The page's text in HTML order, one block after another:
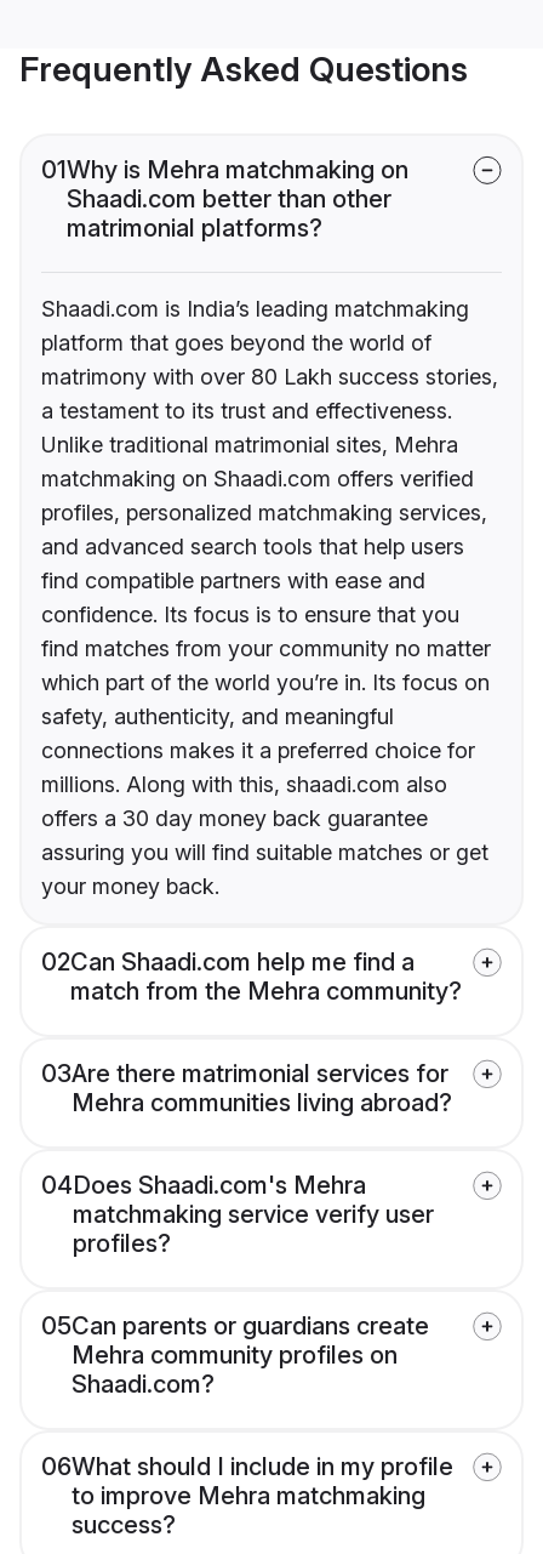
Frequently Asked Questions
01Why is Mehra matchmaking on
Shaadi.com better than other
matrimonial platforms?
Shaadi.com is India’s leading matchmaking
platform that goes beyond the world of
matrimony with over 80 Lakh success stories,
a testament to its trust and effectiveness.
Unlike traditional matrimonial sites, Mehra
matchmaking on Shaadi.com offers verified
profiles, personalized matchmaking services,
and advanced search tools that help users
find compatible partners with ease and
confidence. Its focus is to ensure that you
find matches from your community no matter
which part of the world you’re in. Its focus on
safety, authenticity, and meaningful
connections makes it a preferred choice for
millions. Along with this, shaadi.com also
offers a 30 day money back guarantee
assuring you will find suitable matches or get
your money back.
02Can Shaadi.com help me find a
match from the Mehra community?
03Are there matrimonial services for
Mehra communities living abroad?
04Does Shaadi.com's Mehra
matchmaking service verify user
profiles?
05Can parents or guardians create
Mehra community profiles on
Shaadi.com?
06What should I include in my profile
to improve Mehra matchmaking
success?